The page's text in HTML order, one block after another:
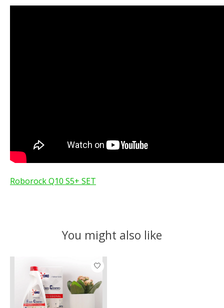
Roborock Q10 S5+ SET
You might also like
Product carousel items